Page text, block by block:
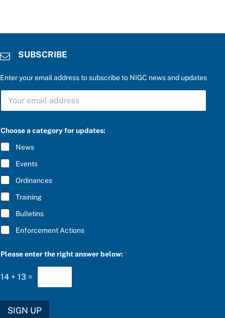
SUBSCRIBE
Enter your email address to subscribe to NIGC news and updates
u
d
t
s
r
S
B
C
R
I
B
E
*
Choose a category for updates:
News
Events
Ordinances
Training
Bulletins
Enforcement Actions
Please enter the right answer below:*
14 + 13 =
SIGN UP